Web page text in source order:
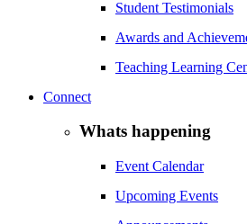
Student Testimonials
Awards and
Teaching Learning
Connect
Whats happening
Event Calendar
Upcoming Events